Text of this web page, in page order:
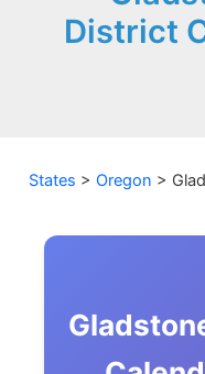
District
States > Oregon >